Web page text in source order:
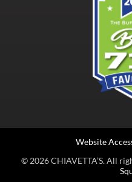
© 2026 CHIAVETTA’S. All
Website